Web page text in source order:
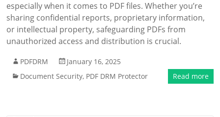
especially when it comes to PDF files. Whether you’re
sharing confidential reports, proprietary information,
or intellectual property, safeguarding PDFs from
unauthorized access and distribution is crucial.
PDFDRM
January 16, 2025
Document Security, PDF DRM Protector Read more